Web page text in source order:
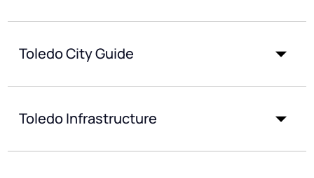
Toledo City Guide
Toledo Infrastructure